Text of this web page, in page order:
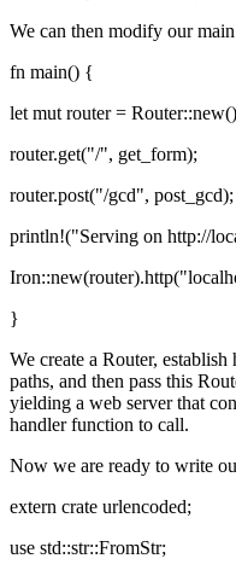
We can then modify our
fn main() {
let mut router =
router.get("/", get_form);
router.post("/gcd", post_gcd);
println!("Serving on http://
}
We create a Router,
paths, and then pass this
yielding a web server that
handler function to call.
Now we are ready to write
extern crate urlencoded;
use std::str::FromStr;